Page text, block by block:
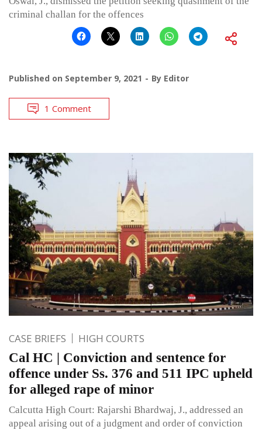
criminal challan for the offences
Published on September 9, 2021 By Editor
1 Comment
CASE BRIEFS HIGH COURTS
Cal HC | Conviction and sentence for
offence under Ss. 376 and 511 IPC upheld
for alleged rape of minor
Calcutta High Court: Rajarshi Bhardwaj, J., addressed an
appeal arising out of a judgment and order of conviction